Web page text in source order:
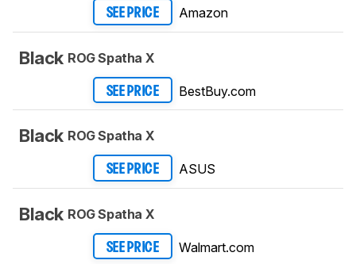
SEE PRICE Amazon
Black ROG Spatha X
SEE PRICE BestBuy.com
Black ROG Spatha X
SEE PRICE ASUS
Black ROG Spatha X
SEE PRICE Walmart.com